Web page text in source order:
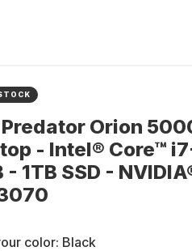
Orion
- Intel® Core™
- 1TB SSD -
color: Black